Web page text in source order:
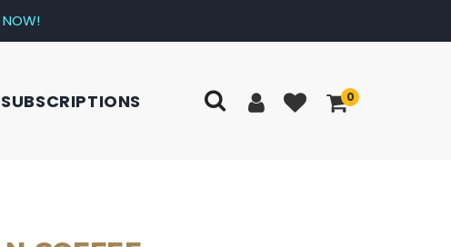
NOW!
SUBSCRIPTIONS 0